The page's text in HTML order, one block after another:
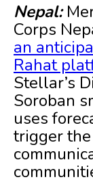
Nepal:
Corps
an
Rahat
Stellar’s
Soroban
uses
trigger